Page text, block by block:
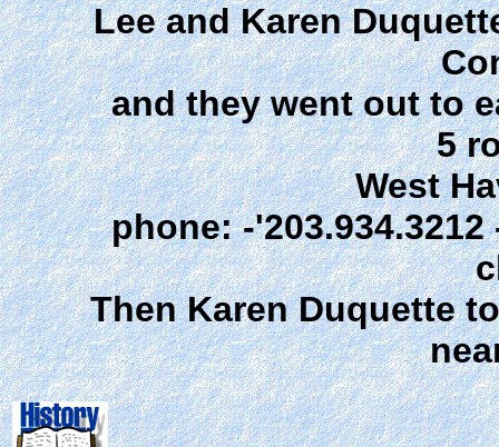
Lee and Karen
and they went out to
5
West
phone: -
Then Karen Duquette